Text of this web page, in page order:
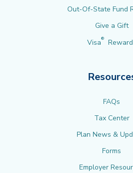
Out-Of-State Fund
Give a Gift
Visa®
FAQs
Tax Center
Plan News &
Forms
Employer